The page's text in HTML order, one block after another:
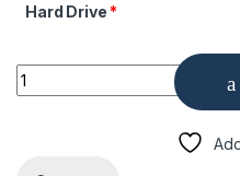
Hard Drive*
Uniview 8 Channel 8 PoE &